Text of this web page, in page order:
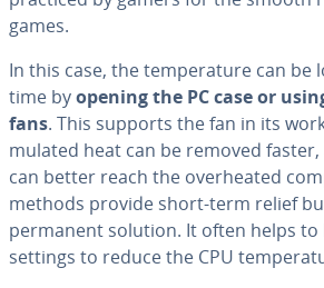
games.
In this case, the tem­per­a­ture can be
time byopening the PC case or
fans. This supports the fan in its
mu­lat­ed heat can be removed
can better reach the over­heat­ed
methods provide short-term relief
permanent solution. It often helps to
settings to reduce the CPU